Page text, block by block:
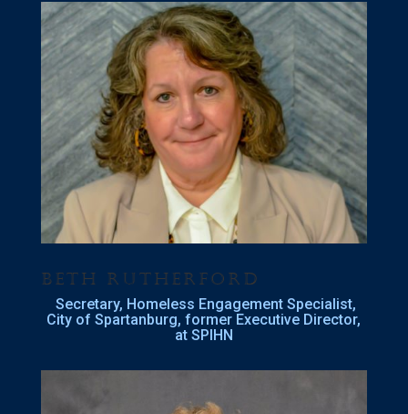
Beth Rutherford
Secretary, Homeless Engagement Specialist,
City of Spartanburg, former Executive Director,